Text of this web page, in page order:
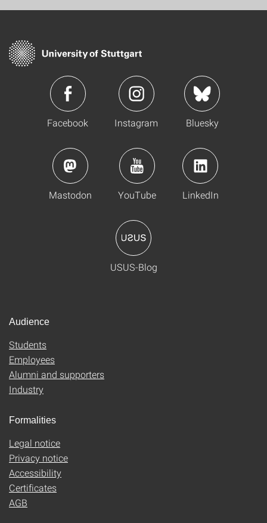
Facebook Instagram Bluesky
Mastodon YouTube LinkedIn
USUS-Blog
Audience
Students
Employees
Alumni and supporters
Industry
Formalities
Legal notice
Privacy notice
Accessibility
Certificates
AGB